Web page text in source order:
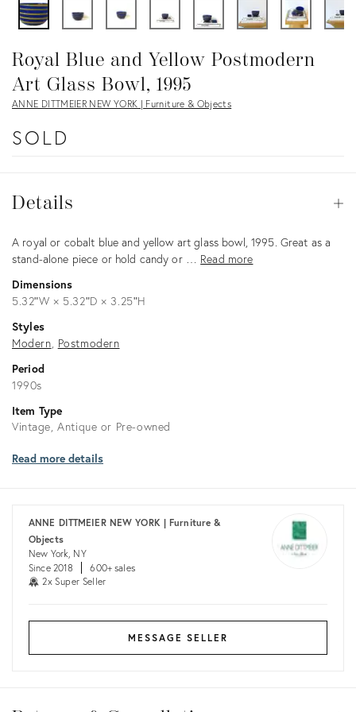
Royal Blue and Yellow Postmodern
Art Glass Bowl, 1995
ANNE DITTMEIER NEW YORK | Furniture & Objects
SOLD
Details
Description
A royal or cobalt blue and yellow art glass bowl, 1995. Great as a
stand-alone piece or hold candy or … Read more
Dimensions
5.32ʺW × 5.32ʺD × 3.25ʺH
Styles
Modern Postmodern
Period
1990s
Item Type
Vintage, Antique or Pre-owned
Read more details
ANNE DITTMEIER NEW YORK | Furniture &
Objects
New York, NY
Since 2018
600+ sales
2x Super Seller
MESSAGE SELLER